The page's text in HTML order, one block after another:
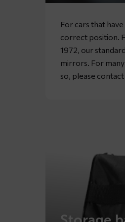
For cars that
correct position.
1972, our
mirrors. For
so, please contact